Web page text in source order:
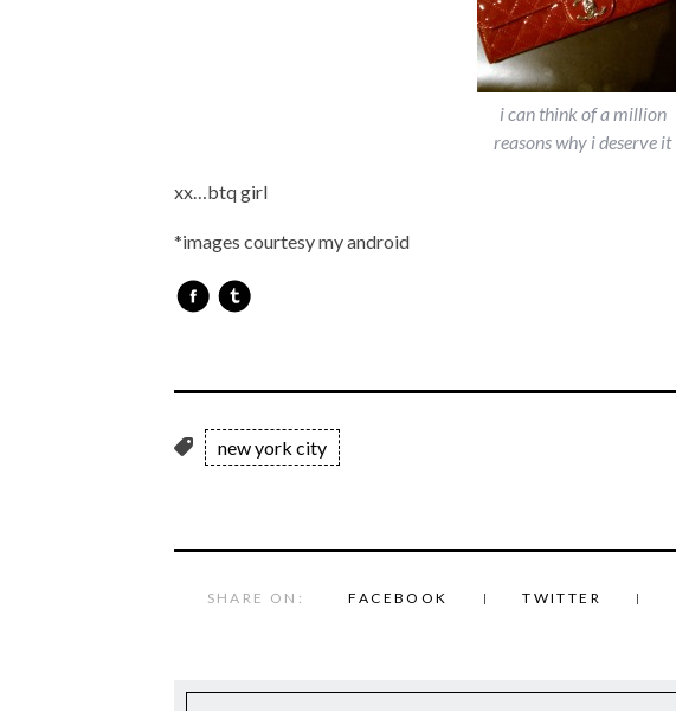
i can think of a million
reasons why i deserve it
xx…btq girl
*images courtesy my android
new york city
SHARE ON: FACEBOOK TWITTER